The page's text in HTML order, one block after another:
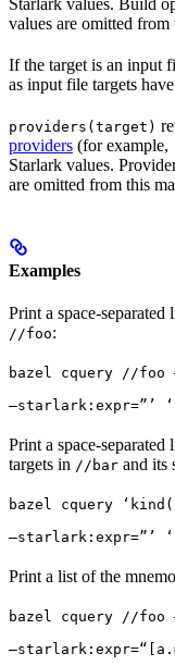
values are omitted from
If the target is an input
as input file targets
providers(target)
providers (for example,
Starlark values.
are omitted from this
Examples
Print a space-
//foo:
bazel cquery //foo
Print a space-
targets in //bar and its
bazel cquery
Print a list of the
bazel cquery //foo